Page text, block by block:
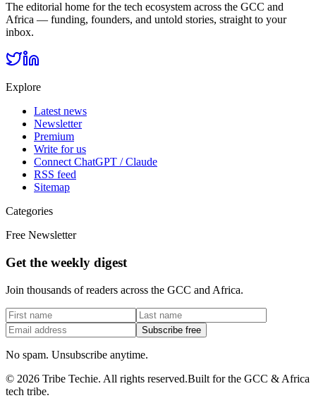
The editorial home for the tech ecosystem across the GCC and
Africa — funding, founders, and untold stories, straight to your
inbox.
Explore
Latest news
Newsletter
Premium
Write for us
Connect ChatGPT / Claude
RSS feed
Sitemap
Categories
Free Newsletter
Get the weekly digest
Join thousands of readers across the GCC and Africa.
Subscribe free
No spam. Unsubscribe anytime.
© 2026 Tribe Techie. All rights reserved.Built for the GCC & Africa
tech tribe.